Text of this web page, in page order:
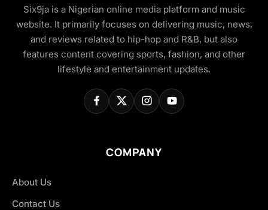
Six9ja is a Nigerian online media platform and music
website. It primarily focuses on delivering music, news,
and reviews related to hip-hop and R&B, but also
features content covering sports, fashion, and other
lifestyle and entertainment updates.
COMPANY
About Us
Contact Us